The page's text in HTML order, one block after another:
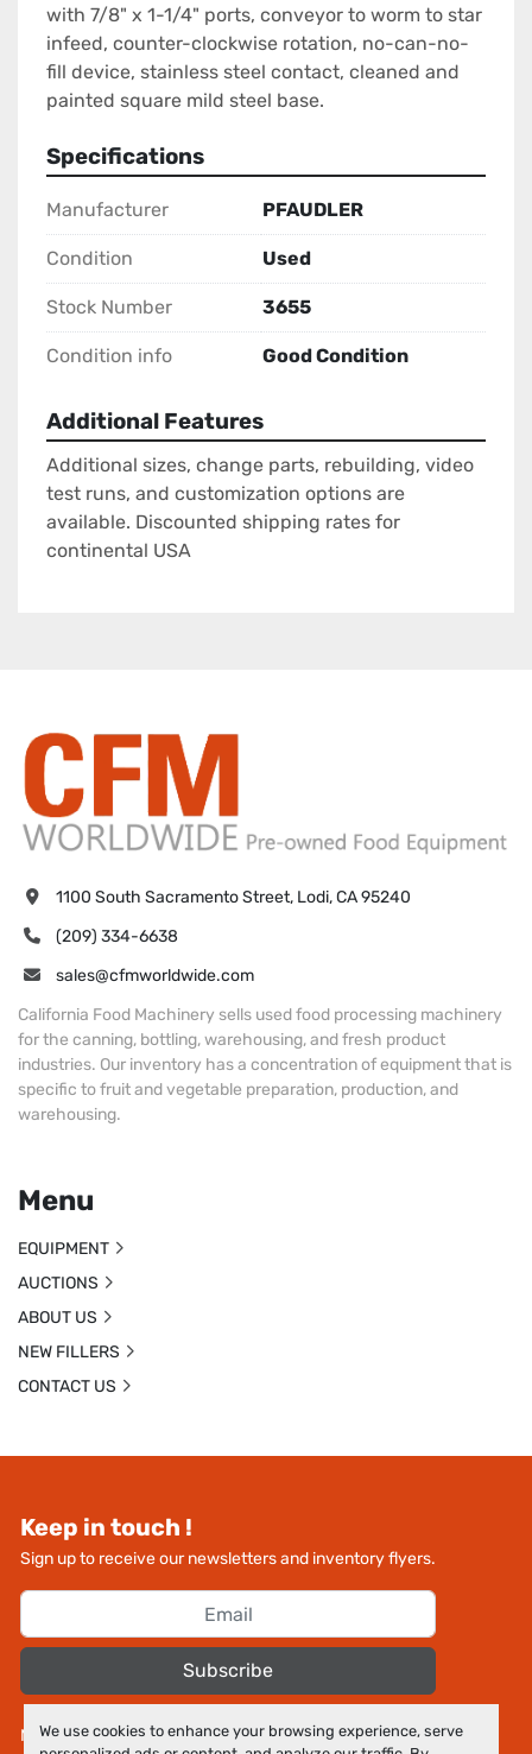
We use cookies to enhance your browsing experience, serve
with 7/8" x 1-1/4" ports, conveyor to worm to star
infeed, counter-clockwise rotation, no-can-no-
fill device, stainless steel contact, cleaned and
painted square mild steel base.
Specifications
Manufacturer PFAUDLER
Condition Used
Stock Number 3655
Condition info Good Condition
Additional Features
Additional sizes, change parts, rebuilding, video
test runs, and customization options are
available. Discounted shipping rates for
continental USA
Keep in touch !
Sign up to receive our newsletters and inventory flyers.
Subscribe
Manage Cookies
1100 South Sacramento Street, Lodi, CA 95240
(209) 334-6638
sales@cfmworldwide.com
California Food Machinery sells used food processing machinery
for the canning, bottling, warehousing, and fresh product
industries. Our inventory has a concentration of equipment that is
specific to fruit and vegetable preparation, production, and
warehousing.
Menu
EQUIPMENT
AUCTIONS
ABOUT US
NEW FILLERS
CONTACT US